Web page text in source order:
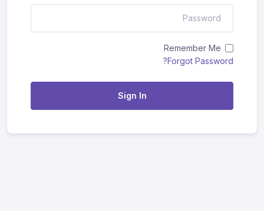
Remember Me
Forgot Password?
Sign In